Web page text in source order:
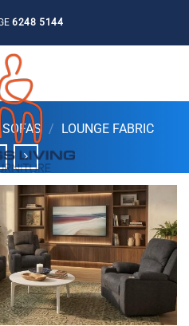
6248 5144
/ LOUNGE FABRIC